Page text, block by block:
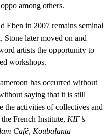
among others.
Eben in 2007 remains seminal
later moved on and
artists the opportunity to
workshops.
has occurred without
saying that it is still
the activities of collectives and
the French Institute, KIF’s
Café, Koubalanta